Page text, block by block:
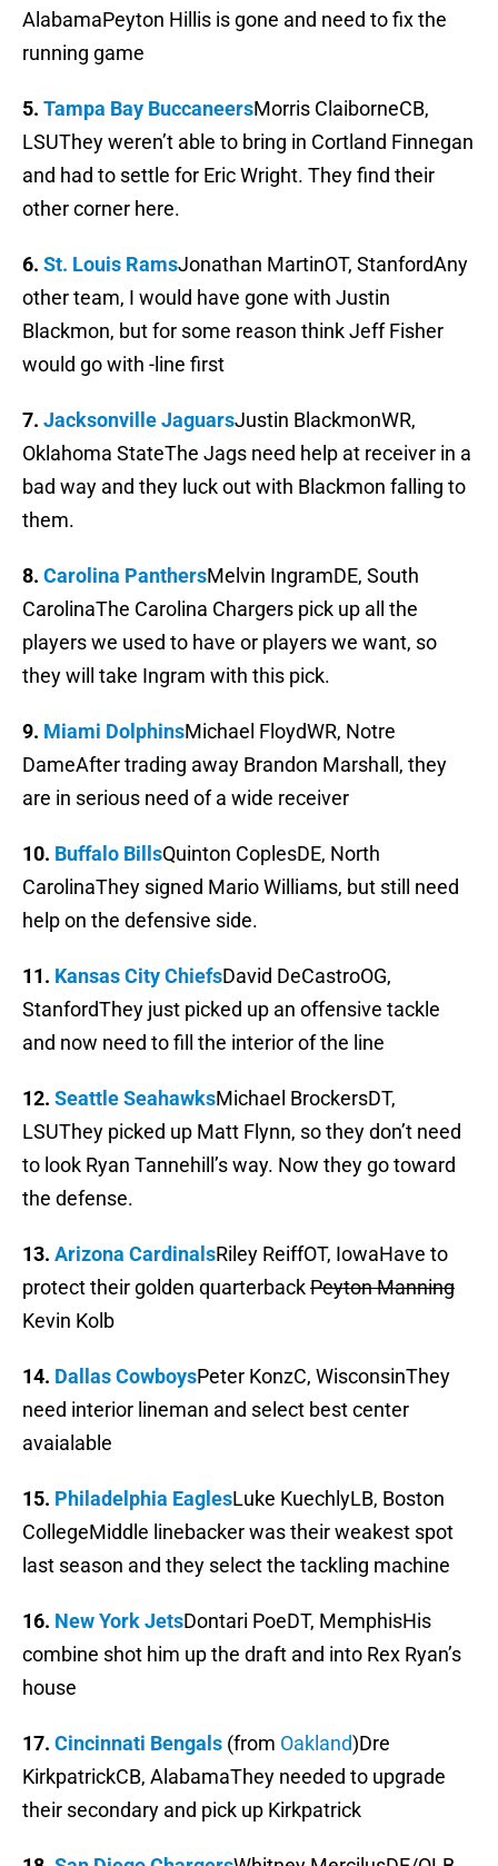
AlabamaPeyton Hillis is gone and need to fix the
running game
5. Tampa Bay BuccaneersMorris ClaiborneCB,
LSUThey weren’t able to bring in Cortland Finnegan
and had to settle for Eric Wright. They find their
other corner here.
6. St. Louis RamsJonathan MartinOT, StanfordAny
other team, I would have gone with Justin
Blackmon, but for some reason think Jeff Fisher
would go with -line first
7. Jacksonville JaguarsJustin BlackmonWR,
Oklahoma StateThe Jags need help at receiver in a
bad way and they luck out with Blackmon falling to
them.
8. Carolina PanthersMelvin IngramDE, South
CarolinaThe Carolina Chargers pick up all the
players we used to have or players we want, so
they will take Ingram with this pick.
9. Miami DolphinsMichael FloydWR, Notre
DameAfter trading away Brandon Marshall, they
are in serious need of a wide receiver
10. Buffalo BillsQuinton CoplesDE, North
CarolinaThey signed Mario Williams, but still need
help on the defensive side.
11. Kansas City ChiefsDavid DeCastroOG,
StanfordThey just picked up an offensive tackle
and now need to fill the interior of the line
12. Seattle SeahawksMichael BrockersDT,
LSUThey picked up Matt Flynn, so they don’t need
to look Ryan Tannehill’s way. Now they go toward
the defense.
13. Arizona CardinalsRiley ReiffOT, IowaHave to
protect their golden quarterbackPeyton Manning
Kevin Kolb
14. Dallas CowboysPeter KonzC, WisconsinThey
need interior lineman and select best center
avaialable
15. Philadelphia EaglesLuke KuechlyLB, Boston
CollegeMiddle linebacker was their weakest spot
last season and they select the tackling machine
16. New York JetsDontari PoeDT, MemphisHis
combine shot him up the draft and into Rex Ryan’s
house
17. Cincinnati Bengals (from Oakland)Dre
KirkpatrickCB, AlabamaThey needed to upgrade
their secondary and pick up Kirkpatrick